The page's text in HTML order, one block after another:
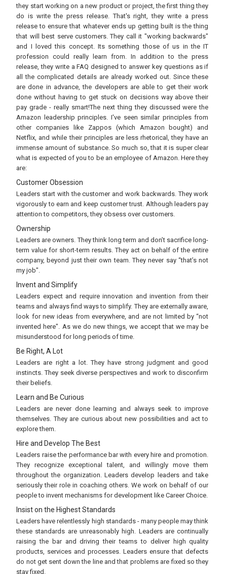
they start working on a new product or project, the first thing they
do is write the press release. That's right, they write a press
release to ensure that whatever ends up getting built is the thing
that will best serve customers. They call it "working backwards"
and I loved this concept. Its something those of us in the IT
profession could really learn from. In addition to the press
release, they write a FAQ designed to answer key questions as if
all the complicated details are already worked out. Since these
are done in advance, the developers are able to get their work
done without having to get stuck on decisions way above their
pay grade - really smart!The next thing they discussed were the
Amazon leadership principles. I've seen similar principles from
other companies like Zappos (which Amazon bought) and
Netflix, and while their principles are less rhetorical, they have an
immense amount of substance. So much so, that it is super clear
what is expected of you to be an employee of Amazon. Here they
are:
Customer Obsession
Leaders start with the customer and work backwards. They work
vigorously to earn and keep customer trust. Although leaders pay
attention to competitors, they obsess over customers.
Ownership
Leaders are owners. They think long term and don’t sacrifice long-
term value for short-term results. They act on behalf of the entire
company, beyond just their own team. They never say “that’s not
my job".
Invent and Simplify
Leaders expect and require innovation and invention from their
teams and always find ways to simplify. They are externally aware,
look for new ideas from everywhere, and are not limited by “not
invented here". As we do new things, we accept that we may be
misunderstood for long periods of time.
Be Right, A Lot
Leaders are right a lot. They have strong judgment and good
instincts. They seek diverse perspectives and work to disconfirm
their beliefs.
Learn and Be Curious
Leaders are never done learning and always seek to improve
themselves. They are curious about new possibilities and act to
explore them.
Hire and Develop The Best
Leaders raise the performance bar with every hire and promotion.
They recognize exceptional talent, and willingly move them
throughout the organization. Leaders develop leaders and take
seriously their role in coaching others. We work on behalf of our
people to invent mechanisms for development like Career Choice.
Insist on the Highest Standards
Leaders have relentlessly high standards - many people may think
these standards are unreasonably high. Leaders are continually
raising the bar and driving their teams to deliver high quality
products, services and processes. Leaders ensure that defects
do not get sent down the line and that problems are fixed so they
stay fixed.